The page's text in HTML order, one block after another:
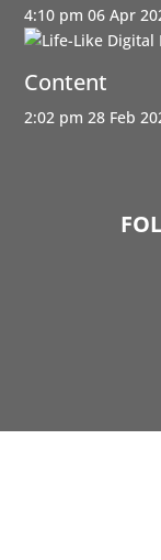
4:10 pm 06 Apr
Content
2:02 pm 28 Feb